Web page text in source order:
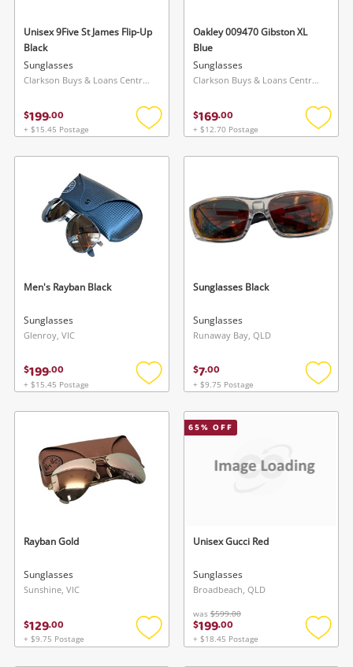
Unisex 9Five St James Flip-Up
Black
Sunglasses
Clarkson Buys & Loans Centre, WA
$199.00
+ $15.45 Postage
Add
wishlist
Oakley 009470 Gibston XL
Blue
Sunglasses
Clarkson Buys & Loans Centre, WA
$169.00
+ $12.70 Postage
Add
Men's Rayban Black
Sunglasses
Glenroy, VIC
$199.00
+ $15.45 Postage
Add
wishlist
Sunglasses Black
Sunglasses
Runaway Bay, QLD
$7.00
+ $9.75 Postage
Add
Rayban Gold
Sunglasses
Sunshine, VIC
$129.00
+ $9.75 Postage
Add
65% OFF
Unisex Gucci Red
Sunglasses
Broadbeach, QLD
was $599.00
$199.00
+ $18.45 Postage
Add